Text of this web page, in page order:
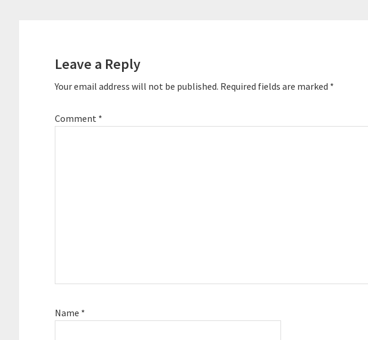
Leave a Reply
Your email address will not be published. Required fields are marked *
Comment *
Name *